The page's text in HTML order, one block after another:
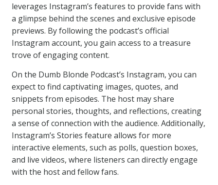
leverages Instagram’s features to provide fans with
a glimpse behind the scenes and exclusive episode
previews. By following the podcast’s official
Instagram account, you gain access to a treasure
trove of engaging content.
On the Dumb Blonde Podcast’s Instagram, you can
expect to find captivating images, quotes, and
snippets from episodes. The host may share
personal stories, thoughts, and reflections, creating
a sense of connection with the audience. Additionally,
Instagram’s Stories feature allows for more
interactive elements, such as polls, question boxes,
and live videos, where listeners can directly engage
with the host and fellow fans.